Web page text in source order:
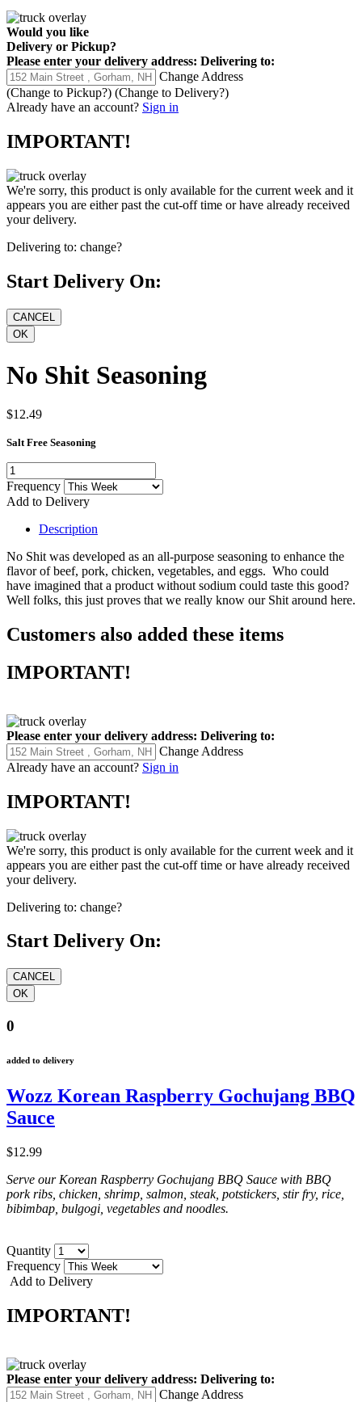
Would you like
Delivery or Pickup?
Please enter your delivery address: Delivering to:
Change Address
(Change to Pickup?) (Change to Delivery?)
Already have an account? Sign in
IMPORTANT!
We're sorry, this product is only available for the current week and it
appears you are either past the cut-off time or have already received
your delivery.
Delivering to: change?
Start Delivery On:
No Shit Seasoning
$12.49
Salt Free Seasoning
Frequency
Add to Delivery
Description
No Shit was developed as an all-purpose seasoning to enhance the
flavor of beef, pork, chicken, vegetables, and eggs. Who could
have imagined that a product without sodium could taste this good?
Well folks, this just proves that we really know our Shit around here.
Customers also added these items
IMPORTANT!
Please enter your delivery address: Delivering to:
Change Address
Already have an account? Sign in
IMPORTANT!
We're sorry, this product is only available for the current week and it
appears you are either past the cut-off time or have already received
your delivery.
Delivering to: change?
Start Delivery On:
0
added to delivery
Wozz Korean Raspberry Gochujang BBQ
Sauce
$12.99
Serve our Korean Raspberry Gochujang BBQ Sauce with BBQ
pork ribs, chicken, shrimp, salmon, steak, potstickers, stir fry, rice,
bibimbap, bulgogi, vegetables and noodles.
Quantity
Frequency
Add to Delivery
IMPORTANT!
Please enter your delivery address: Delivering to:
Change Address